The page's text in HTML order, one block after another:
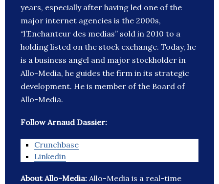
years, especially after having led one of the
major internet agencies is the 2000s,
“l’Enchanteur des medias” sold in 2010 to a
holding listed on the stock exchange. Today, he
is a business angel and major stockholder in
Allo-Media, he guides the firm in its strategic
development. He is member of the Board of
Allo-Media.
Follow Arnaud Dassier:
Crunchbase
Linkedin
About Allo-Media: Allo-Media is a real-time